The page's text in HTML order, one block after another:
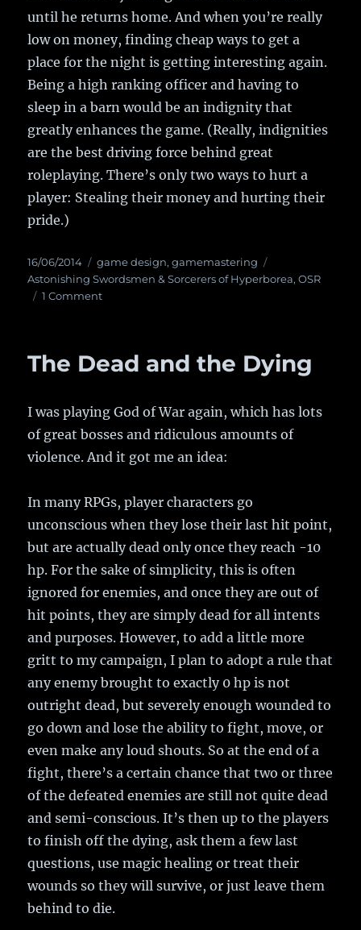
until he returns home. And when you’re really
low on money, finding cheap ways to get a
place for the night is getting interesting again.
Being a high ranking officer and having to
sleep in a barn would be an indignity that
greatly enhances the game. (Really, indignities
are the best driving force behind great
roleplaying. There’s only two ways to hurt a
player: Stealing their money and hurting their
pride.)
Posted
on
16/06/2014 Categories
game design,gamemastering
Astonishing Swordsmen & Sorcerers of Hyperborea,OSR
1 Comment
to
wealth
The Dead and the Dying
I was playing God of War again, which has lots
of great bosses and ridiculous amounts of
violence. And it got me an idea:
In many RPGs, player characters go
unconscious when they lose their last hit point,
but are actually dead only once they reach -10
hp. For the sake of simplicity, this is often
ignored for enemies, and once they are out of
hit points, they are simply dead for all intents
and purposes. However, to add a little more
gritt to my campaign, I plan to adopt a rule that
any enemy brought to exactly 0 hp is not
outright dead, but severely enough wounded to
go down and lose the ability to fight, move, or
even make any loud shouts. So at the end of a
fight, there’s a certain chance that two or three
of the defeated enemies are still not quite dead
and semi-conscious. It’s then up to the players
to finish off the dying, ask them a few last
questions, use magic healing or treat their
wounds so they will survive, or just leave them
behind to die.